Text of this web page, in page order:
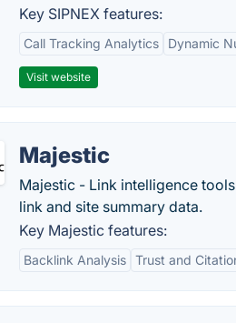
Key SIPNEX features:
Call Tracking Analytics Dynamic
Visit website
Majestic
Majestic - Link intelligence
link and site summary data.
Key Majestic features:
Backlink Analysis Trust and